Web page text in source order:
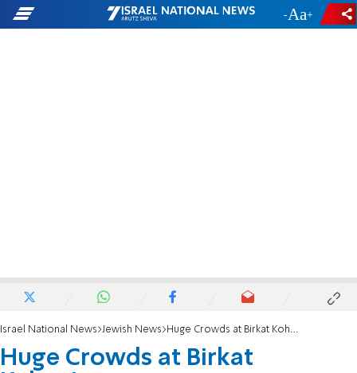
- +
Israel National News Jewish News Huge Crowds at Birkat Kohanim
Huge Crowds at Birkat